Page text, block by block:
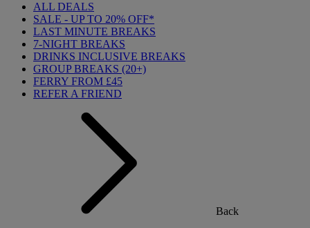
ALL DEALS
SALE - UP TO 20% OFF*
LAST MINUTE BREAKS
7-NIGHT BREAKS
DRINKS INCLUSIVE BREAKS
GROUP BREAKS (20+)
FERRY FROM £45
REFER A FRIEND
Back